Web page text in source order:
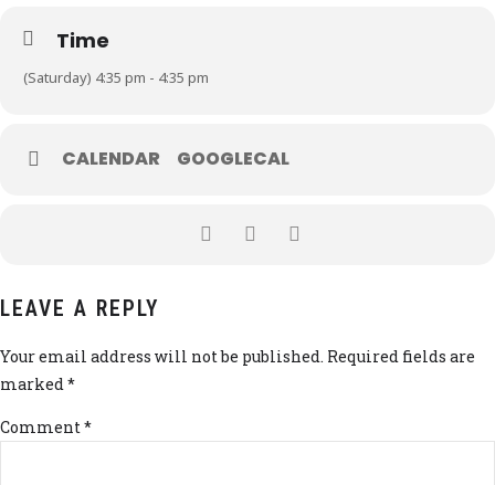
Time
(Saturday) 4:35 pm - 4:35 pm
CALENDAR GOOGLECAL
LEAVE A REPLY
Your email address will not be published. Required fields are
marked *
Comment*